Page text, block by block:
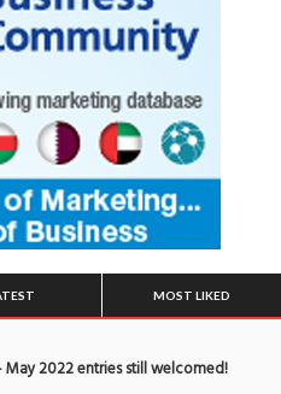
MOST LIKED
2022 entries still welcomed!